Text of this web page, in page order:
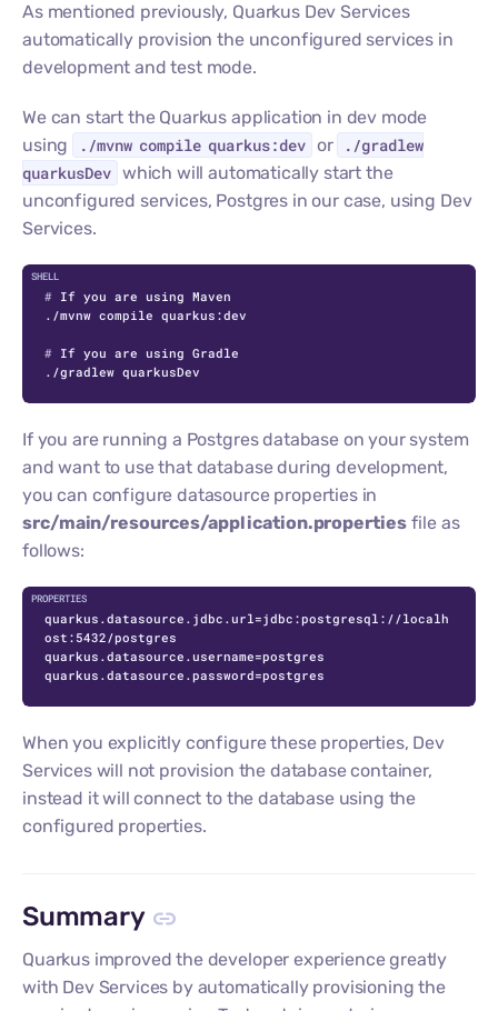
As mentioned previously, Quarkus Dev Services
automatically provision the unconfigured services in
development and test mode.
We can start the Quarkus application in dev mode
using
./mvnw compile quarkus:dev or
./gradlew
quarkusDev which will automatically start the
unconfigured services, Postgres in our case, using Dev
Services.
# If you are using Maven
# If you are using Gradle
./gradlew quarkusDev
If you are running a Postgres database on your system
and want to use that database during development,
you can configure datasource properties in
src/main/resources/application.propertiesfile as
follows:
quarkus.datasource.jdbc.url=jdbc:postgresql://localh
ost:5432/postgres
quarkus.datasource.username=postgres
quarkus.datasource.password=postgres
When you explicitly configure these properties, Dev
Services will not provision the database container,
instead it will connect to the database using the
configured properties.
Summary
Quarkus improved the developer experience greatly
with Dev Services by automatically provisioning the